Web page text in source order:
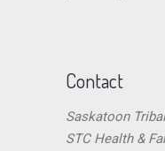
Contact
Saskatoon
STC Health &